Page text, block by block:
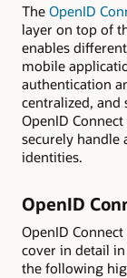
The OpenID
layer on top of
enables
mobile
authentication
centralized, and
OpenID
securely handle
identities.
OpenID
OpenID
cover in detail
the following